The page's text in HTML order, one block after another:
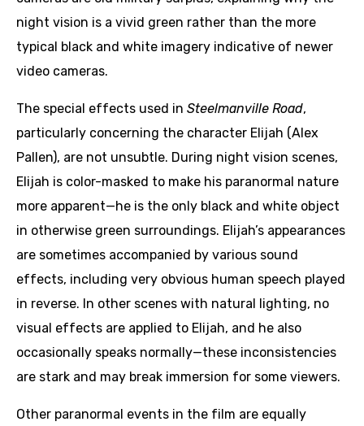
night vision is a vivid green rather than the more
typical black and white imagery indicative of newer
video cameras.
The special effects used in Steelmanville Road,
particularly concerning the character Elijah (Alex
Pallen), are not unsubtle. During night vision scenes,
Elijah is color-masked to make his paranormal nature
more apparent—he is the only black and white object
in otherwise green surroundings. Elijah’s appearances
are sometimes accompanied by various sound
effects, including very obvious human speech played
in reverse. In other scenes with natural lighting, no
visual effects are applied to Elijah, and he also
occasionally speaks normally—these inconsistencies
are stark and may break immersion for some viewers.
Other paranormal events in the film are equally